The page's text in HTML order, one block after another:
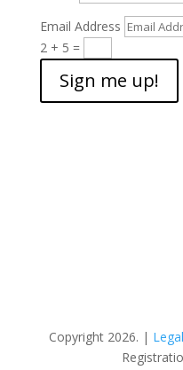
Email Address
2 + 5 =
Sign me up!
Copyright 2026. |